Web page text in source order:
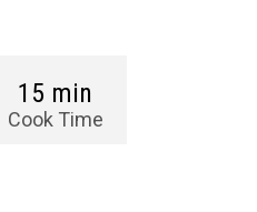
15 min
Cook Time